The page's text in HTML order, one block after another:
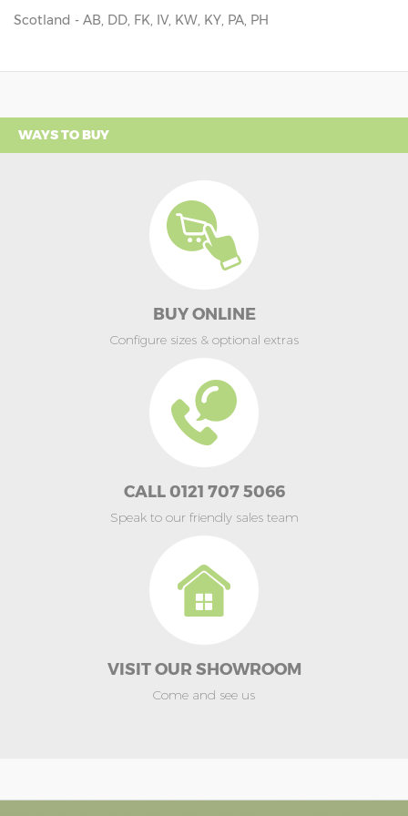
Scotland - AB, DD, FK, IV, KW, KY, PA, PH
WAYS TO BUY
BUY ONLINE
Configure sizes & optional extras
CALL 0121 707 5066
Speak to our friendly sales team
VISIT OUR SHOWROOM
Come and see us